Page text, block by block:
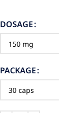
DOSAGE
PACKAGE